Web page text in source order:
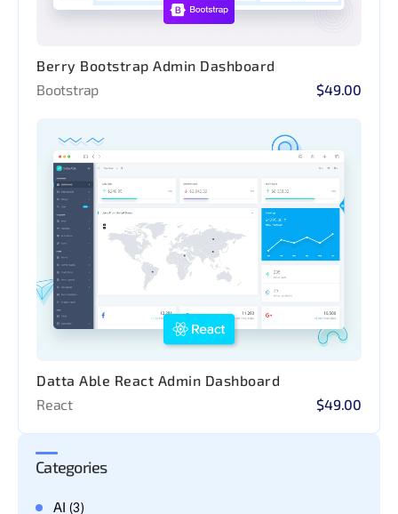
Berry Bootstrap Admin Dashboard
Bootstrap
$49.00
Datta Able React Admin Dashboard
React
$49.00
Categories
AI (3)